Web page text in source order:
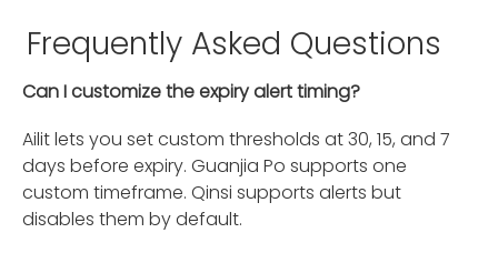
Frequently Asked Questions
Can I customize the expiry alert timing?
Ailit lets you set custom thresholds at 30, 15, and 7
days before expiry. Guanjia Po supports one
custom timeframe. Qinsi supports alerts but
disables them by default.